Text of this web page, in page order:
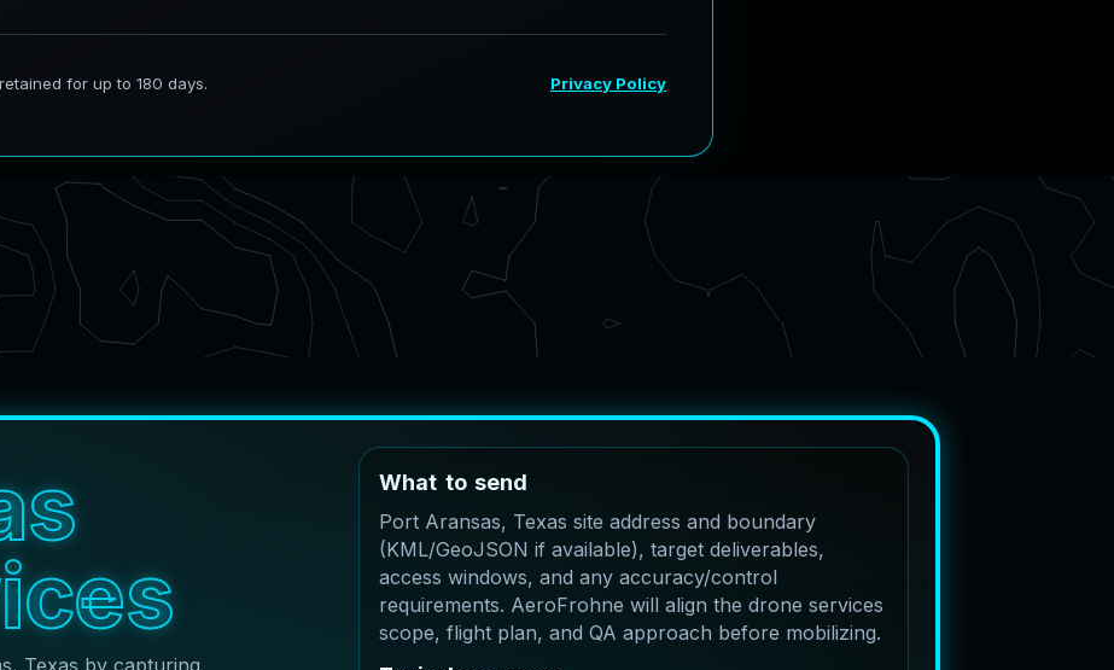
s
ices
Texas by capturing
What to send
Port Aransas, Texas site address and boundary
(KML/GeoJSON if available), target deliverables,
access windows, and any accuracy/control
requirements. AeroFrohne will align the drone services
scope, flight plan, and QA approach before mobilizing.